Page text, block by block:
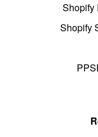
Shopify
Shopify